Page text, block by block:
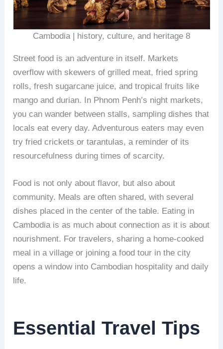
Cambodia | history, culture, and heritage 8
Street food is an adventure in itself. Markets
overflow with skewers of grilled meat, fried spring
rolls, fresh sugarcane juice, and tropical fruits like
mango and durian. In Phnom Penh’s night markets,
you can wander between stalls, sampling dishes that
locals eat every day. Adventurous eaters may even
try fried crickets or tarantulas, a reminder of its
resourcefulness during times of scarcity.
Food is not only about flavor, but also about
community. Meals are often shared, with several
dishes placed in the center of the table. Eating in
Cambodia is as much about connection as it is about
nourishment. For travelers, sharing a home-cooked
meal in a village or joining a food tour in the city
opens a window into Cambodian hospitality and daily
life.
Essential Travel Tips